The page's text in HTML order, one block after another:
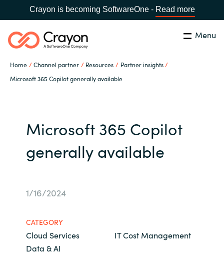
Crayon is becoming SoftwareOne - Read more
Menu
Home Channel partner Resources
Partner insights
Microsoft 365 Copilot generally available
Global site
Bulgaria
Search Close
Our expertise
Channel partner
About us
Contact us
Microsoft 365 Copilot
generally available
1/16/2024
CATEGORY
Cloud Services
IT Cost Management
Data & AI